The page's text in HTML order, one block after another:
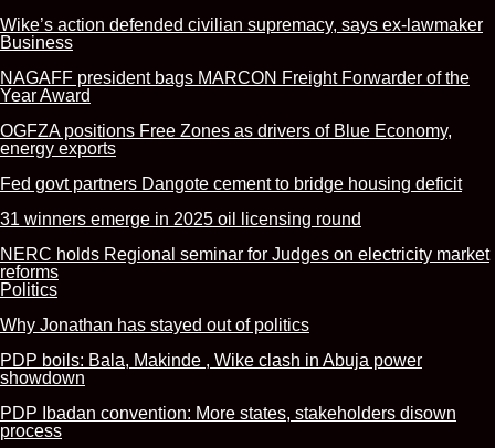
Wike’s action defended civilian supremacy, says ex-lawmaker
Business
NAGAFF president bags MARCON Freight Forwarder of the
Year Award
OGFZA positions Free Zones as drivers of Blue Economy,
energy exports
Fed govt partners Dangote cement to bridge housing deficit
31 winners emerge in 2025 oil licensing round
NERC holds Regional seminar for Judges on electricity market
reforms
Politics
Why Jonathan has stayed out of politics
PDP boils: Bala, Makinde , Wike clash in Abuja power
showdown
PDP Ibadan convention: More states, stakeholders disown
process